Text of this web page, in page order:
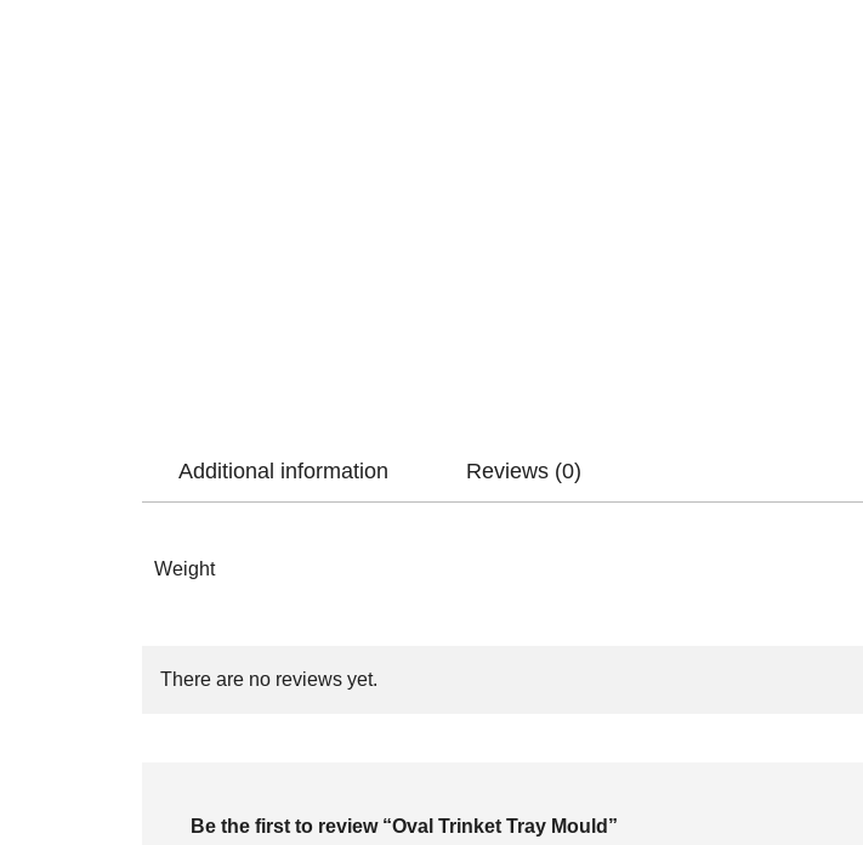
Additional information Reviews (0)
Weight
There are no reviews yet.
Be the first to review “Oval Trinket Tray Mould”